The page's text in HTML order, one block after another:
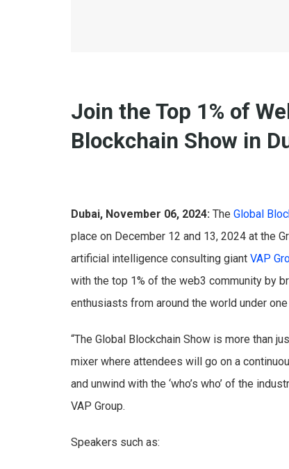
Join the Top 1% of
Blockchain Show in
Dubai, November 06, 2024: The Global
place on December 12 and 13, 2024 at the
artificial intelligence consulting giant VAP
with the top 1% of the web3 community by
enthusiasts from around the world under
“The Global Blockchain Show is more than
mixer where attendees will go on a
and unwind with the ‘who’s who’ of the
VAP Group.
Speakers such as: